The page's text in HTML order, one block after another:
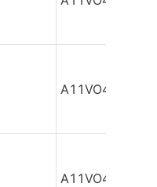
A11VO40DR/
A11VO40DR/